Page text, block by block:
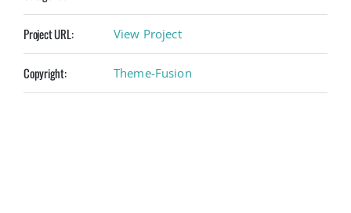
Project URL: View Project
Copyright: Theme-Fusion